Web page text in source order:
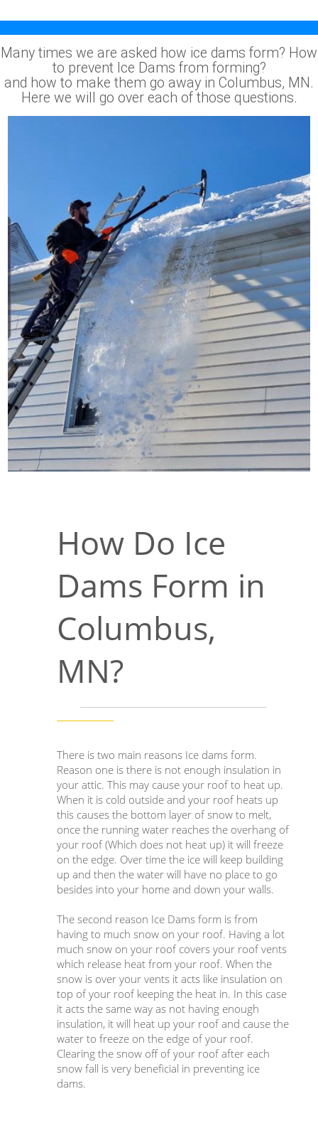
Many times we are asked how ice dams form? How
to prevent Ice Dams from forming?
and how to make them go away in Columbus, MN.
Here we will go over each of those questions.
How Do Ice
Dams Form in
Columbus,
MN?
There is two main reasons Ice dams form.
Reason one is there is not enough insulation in
your attic. This may cause your roof to heat up.
When it is cold outside and your roof heats up
this causes the bottom layer of snow to melt,
once the running water reaches the overhang of
your roof (Which does not heat up) it will freeze
on the edge. Over time the ice will keep building
up and then the water will have no place to go
besides into your home and down your walls.
The second reason Ice Dams form is from
having to much snow on your roof. Having a lot
much snow on your roof covers your roof vents
which release heat from your roof. When the
snow is over your vents it acts like insulation on
top of your roof keeping the heat in. In this case
it acts the same way as not having enough
insulation, it will heat up your roof and cause the
water to freeze on the edge of your roof.
Clearing the snow off of your roof after each
snow fall is very beneficial in preventing ice
dams.